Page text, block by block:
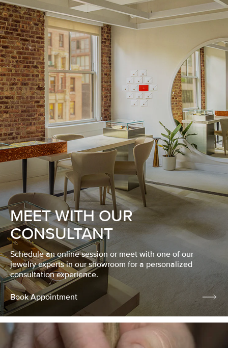
MEET WITH OUR
CONSULTANT
Schedule an online session or meet with one of our
jewelry experts in our showroom for a personalized
consultation experience.
Book Appointment